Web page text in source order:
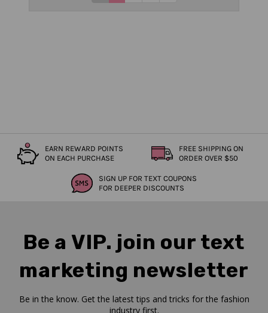
EARN REWARD POINTS
ON EACH PURCHASE
FREE SHIPPING ON
ORDER OVER $50
SIGN UP FOR TEXT COUPONS
FOR DEEPER DISCOUNTS
Be a VIP. join our text
marketing newsletter
Be in the know. Get the latest tips and tricks for the fashion
industry first.